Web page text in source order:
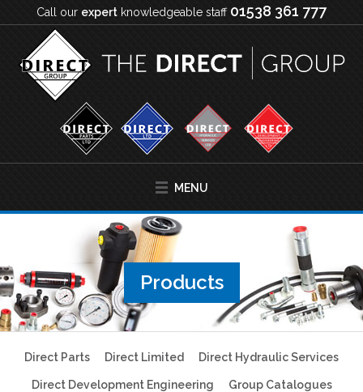
Call our expert knowledgeable staff 01538 361 777
MENU
Products
Direct Parts Direct Limited Direct Hydraulic Services
Direct Development Engineering Group Catalogues